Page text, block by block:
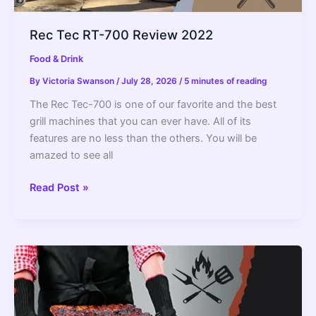
Rec Tec RT-700 Review 2022
Food & Drink
By Victoria Swanson /July 28, 2026 / 5 minutes of reading
The Rec Tec-700 is one of our favorite and the best
grill machines that you can ever have. All of its
features are no less than the others. You will be
amazed to see all
Rec
Review
2022
Read Post »